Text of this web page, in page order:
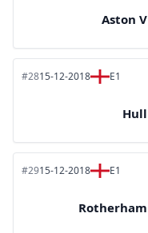
Aston V
#2815-12-2018 E1
Hull
#2915-12-2018 E1
Rotherham